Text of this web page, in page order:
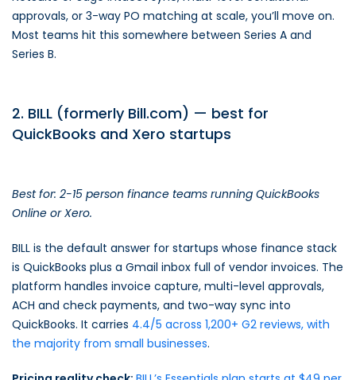
approvals, or 3-way PO matching at scale, you’ll move on.
Most teams hit this somewhere between Series A and
Series B.
2. BILL (formerly Bill.com) — best for
QuickBooks and Xero startups
Best for: 2-15 person finance teams running QuickBooks
Online or Xero.
BILL is the default answer for startups whose finance stack
is QuickBooks plus a Gmail inbox full of vendor invoices. The
platform handles invoice capture, multi-level approvals,
ACH and check payments, and two-way sync into
QuickBooks. It carries 4.4/5 across 1,200+ G2 reviews, with
the majority from small businesses.